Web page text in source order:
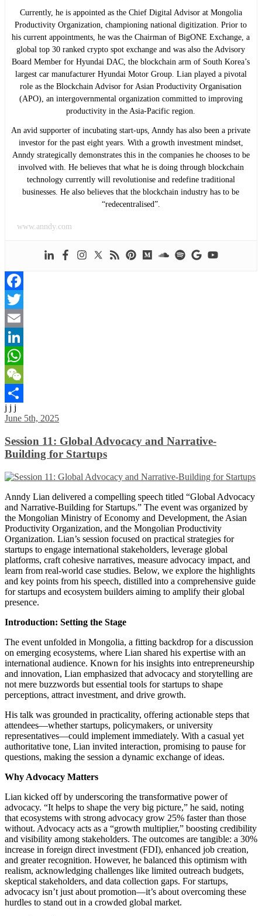
Currently, he is appointed as the Chief Digital Advisor at Mongolia
Productivity Organization, championing national digitization. Prior to
his current appointments, he was the Chairman of BigONE Exchange, a
global top 30 ranked crypto spot exchange and was also the Advisory
Board Member for Hyundai DAC, the blockchain arm of South Korea’s
largest car manufacturer Hyundai Motor Group. Lian played a pivotal
role as the Blockchain Advisor for Asian Productivity Organisation
(APO), an intergovernmental organization committed to improving
productivity in the Asia-Pacific region.
An avid supporter of incubating start-ups, Anndy has also been a private
investor for the past eight years. With a growth investment mindset,
Anndy strategically demonstrates this in the companies he chooses to be
involved with. He believes that what he is doing through blockchain
technology currently will revolutionise and redefine traditional
businesses. He also believes that the blockchain industry has to be
“redecentralised”.
www.anndy.com
Facebook
Twitter
Email
LinkedIn
WhatsApp
WeChat
Share
j j j
June 5th, 2025
Session 11: Global Advocacy and Narrative-
Building for Startups
Anndy Lian delivered a compelling speech titled “Global Advocacy
and Narrative-Building for Startups.” The event was organized by
the Mongolian Ministry of Economy and Development, the Asian
Productivity Organization, and the Mongolian Productivity
Organization. Lian’s session focused on practical strategies for
startups to engage international stakeholders, leverage global
platforms, craft cohesive narratives, measure advocacy impact, and
learn from real-world case studies. Below, we explore the highlights
and key points from his speech, distilled into a comprehensive guide
for startups and ecosystem builders aiming to amplify their global
presence.
Introduction: Setting the Stage
The event unfolded in Mongolia, a fitting backdrop for a discussion
on emerging ecosystems, where Lian shared his expertise with an
international audience. Known for his insights into entrepreneurship
and innovation, Lian emphasized that advocacy and storytelling are
not mere buzzwords but essential tools for startups to shape
perceptions, attract investment, and drive growth.
His talk was grounded in practicality, offering actionable steps that
attendees—whether startups, policymakers, or university
representatives—could implement immediately. With a casual yet
authoritative tone, Lian invited interaction, promising to pause for
questions, making the session a dynamic exchange of ideas.
Why Advocacy Matters
Lian kicked off by underscoring the transformative power of
advocacy. “It helps to shape the very big picture,” he said, noting
that ecosystems with strong advocacy grow 25% faster than those
without. Advocacy acts as a “growth multiplier,” boosting credibility
and visibility among stakeholders. The outcomes are tangible: a 30%
increase in foreign direct investment (FDI), enhanced job creation,
and greater recognition. However, he balanced this optimism with
realism, acknowledging challenges like limited outreach budgets,
skeptical stakeholders, and data collection gaps. For startups,
advocacy isn’t just about promotion—it’s about overcoming these
hurdles to stand out in a crowded global market.